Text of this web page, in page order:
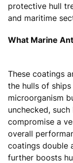
protective hull
and maritime
What Marine
These coatings
the hulls of
microorganism
unchecked,
compromise a
overall
coatings double
further boosts